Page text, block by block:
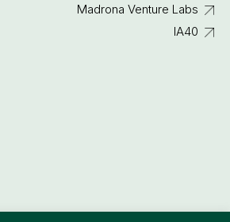
Madrona Venture Labs
IA40